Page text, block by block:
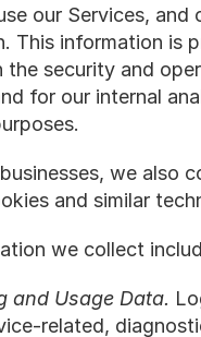
our Services, and
This information is
the security and
for our internal
we also
and similar
we collect
and Usage Data.
related,